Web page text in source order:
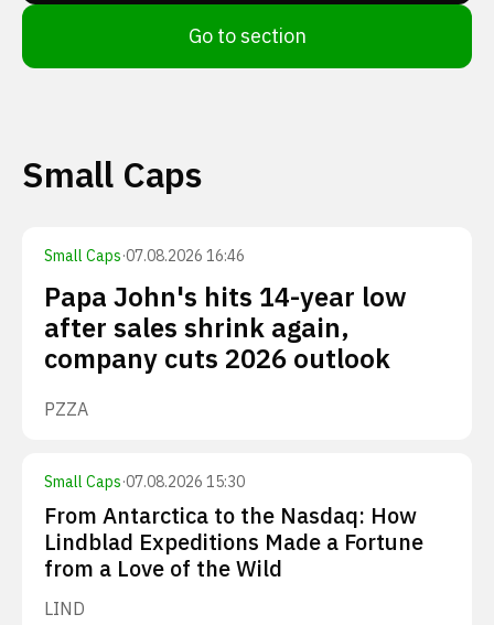
Go to section
Small Caps
Small Caps·07.08.2026 16:46
Papa John's hits 14-year low
after sales shrink again,
company cuts 2026 outlook
PZZA
Small Caps·07.08.2026 15:30
From Antarctica to the Nasdaq: How
Lindblad Expeditions Made a Fortune
from a Love of the Wild
LIND